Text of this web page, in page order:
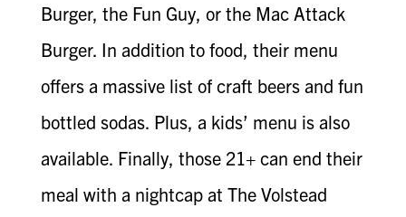
Burger, the Fun Guy, or the Mac Attack
Burger. In addition to food, their menu
offers a massive list of craft beers and fun
bottled sodas. Plus, a kids’ menu is also
available. Finally, those 21+ can end their
meal with a nightcap at The Volstead